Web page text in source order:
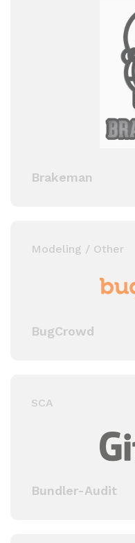
Brakeman
Modeling / Other
BugCrowd
SCA
Bundler-Audit